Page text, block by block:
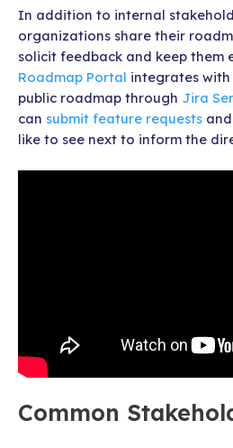
In addition to internal
organizations share their
solicit feedback and keep them
Roadmap Portal integrates
public roadmap through Jira
can submit feature requests
like to see next to inform the
Common